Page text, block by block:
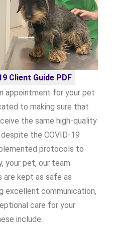
Client Guide PDF
appointment for your pet
to making sure that
the same high-quality
the COVID-19
protocols to
your pet, our team
are kept as safe as
excellent communication,
care for your
include: